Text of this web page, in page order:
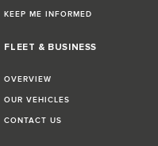
KEEP ME INFORMED
FLEET & BUSINESS
OVERVIEW
OUR VEHICLES
CONTACT US